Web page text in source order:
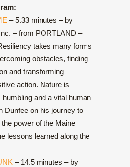
– 5.33 minutes – by
– from PORTLAND –
takes many forms
obstacles, finding
and transforming
action. Nature is
humbling and a vital human
Dunfee on his journey to
power of the Maine
lessons learned along the
– 14.5 minutes – by